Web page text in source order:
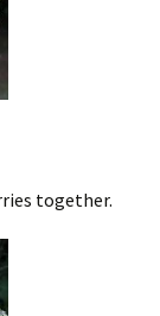
together.